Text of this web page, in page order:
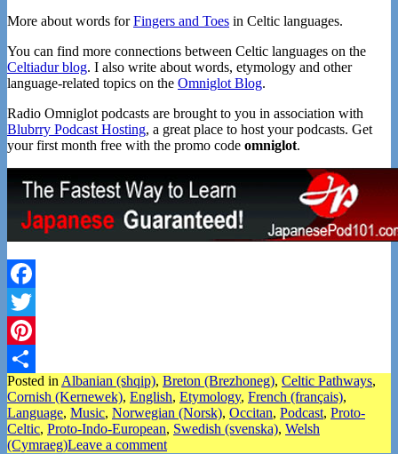
More about words forFingers and Toes in Celtic languages.
You can find more connections between Celtic languages on the
Celtiadur blog. I also write about words, etymology and other
language-related topics on the Omniglot Blog.
Radio Omniglot podcasts are brought to you in association with
Blubrry Podcast Hosting, a great place to host your podcasts. Get
your first month free with the promo code omniglot.
Facebook
Twitter
Pinterest
Share
Posted in Albanian (shqip), Breton (Brezhoneg), Celtic Pathways,
Cornish (Kernewek), English, Etymology, French (français),
Language, Music, Norwegian (Norsk), Occitan, Podcast, Proto-
Celtic, Proto-Indo-European, Swedish (svenska), Welsh
(Cymraeg)Leave a comment